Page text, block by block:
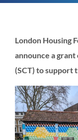
London Housing
announce a
(SCT) to support